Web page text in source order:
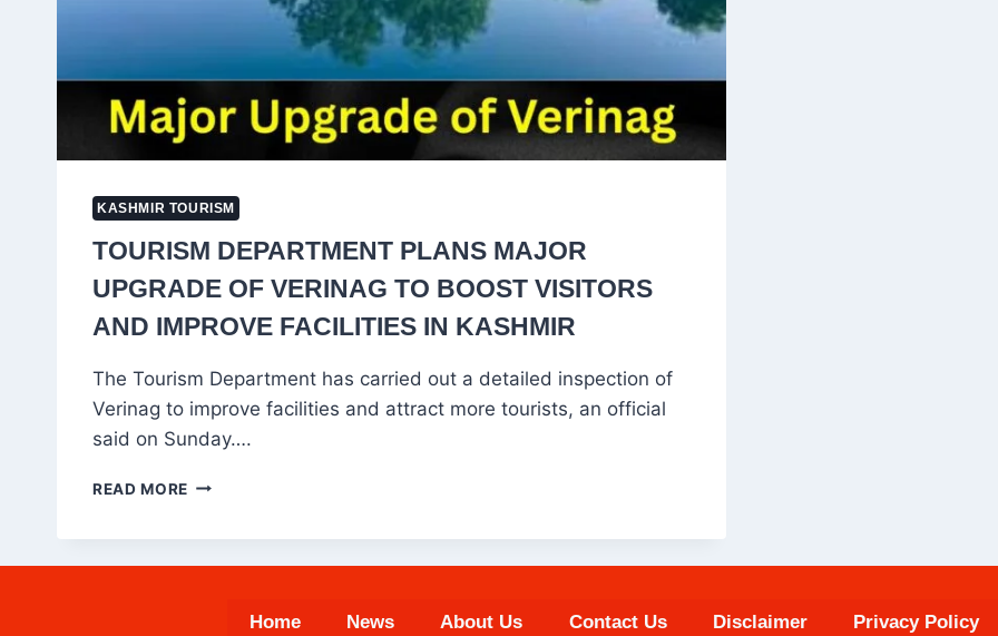
KASHMIR TOURISM
TOURISM DEPARTMENT PLANS MAJOR
UPGRADE OF VERINAG TO BOOST VISITORS
AND IMPROVE FACILITIES IN KASHMIR
The Tourism Department has carried out a detailed inspection of
Verinag to improve facilities and attract more tourists, an official
said on Sunday….
READ MORE TOURISM
VERINAGHome News About Us Contact Us Disclaimer Privacy Policy